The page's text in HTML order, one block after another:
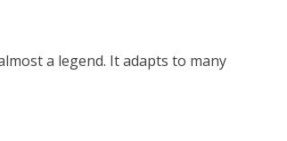
a legend. It adapts to many